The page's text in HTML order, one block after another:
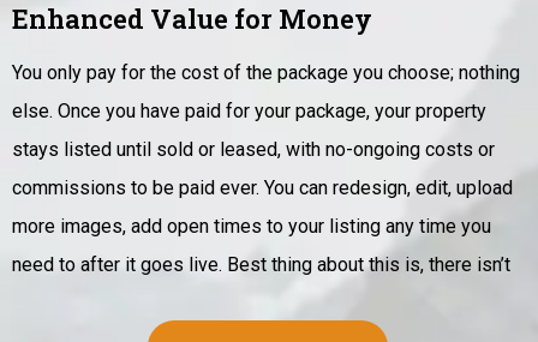
Enhanced Value for Money
You only pay for the cost of the package you choose; nothing
else. Once you have paid for your package, your property
stays listed until sold or leased, with no-ongoing costs or
commissions to be paid ever. You can redesign, edit, upload
more images, add open times to your listing any time you
need to after it goes live. Best thing about this is, there isn’t